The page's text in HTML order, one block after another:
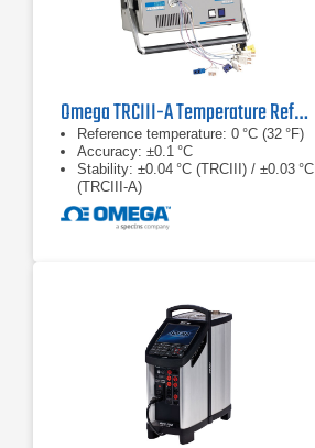
Omega TRCIII-A Temperature Reference Chamber Series
Reference temperature: 0 °C (32 °F)
Accuracy: ±0.1 °C
Stability: ±0.04 °C (TRCIII) / ±0.03 °C
(TRCIII‑A)